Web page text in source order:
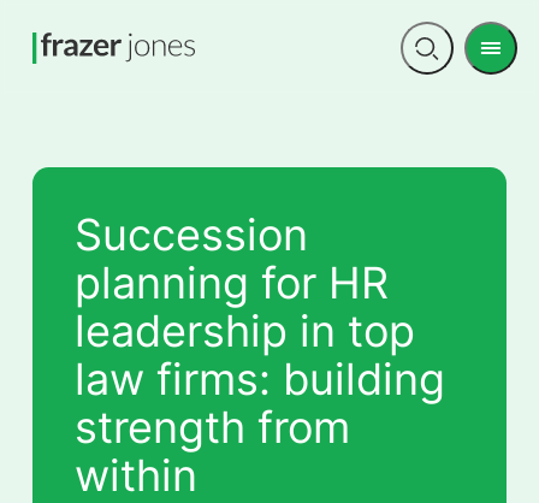
Open
Menu
Succession
planning for HR
leadership in top
law firms: building
strength from
within